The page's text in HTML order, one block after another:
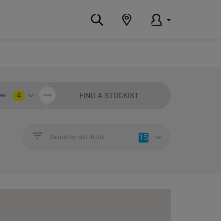
4 FIND A STOCKIST
Search by distributor 15